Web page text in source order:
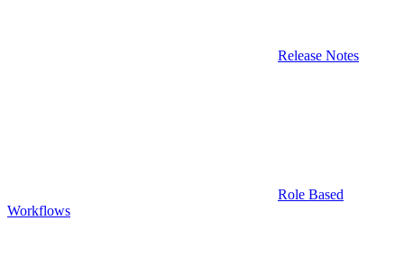
Release Notes
Role Based
Workflows